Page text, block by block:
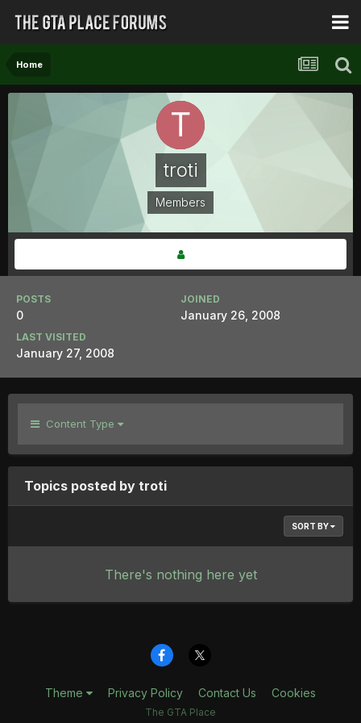
Home
troti
Members
POSTS
0
JOINED
January 26, 2008
LAST VISITED
January 27, 2008
Content Type
Topics posted by troti
SORT BY
There's nothing here yet
Theme Privacy Policy Contact Us Cookies
The GTA Place